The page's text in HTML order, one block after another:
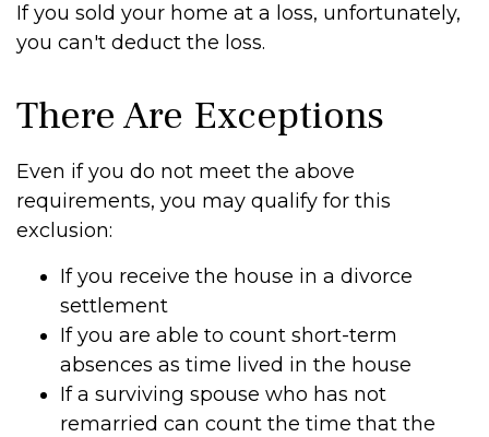
If you sold your home at a loss, unfortunately,
you can't deduct the loss.
There Are Exceptions
Even if you do not meet the above
requirements, you may qualify for this
exclusion:
If you receive the house in a divorce
settlement
If you are able to count short-term
absences as time lived in the house
If a surviving spouse who has not
remarried can count the time that the